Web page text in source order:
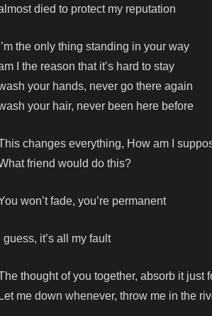
died to protect my reputation
I’m the only thing standing in your way
I the reason that it’s hard to stay
your hands, never go there again
your hair, never been here before
changes everything, How am I
friend would do this?
won’t fade, you’re permanent
I guess, it’s all my fault
thought of you together, absorb it just
Let me down whenever, throw me in the